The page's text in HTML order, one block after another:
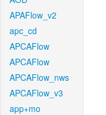
APAFlow_v2
apc_cd
APCAFlow
APCAFlow
APCAFlow_nws
APCAFlow_v3
app+mo